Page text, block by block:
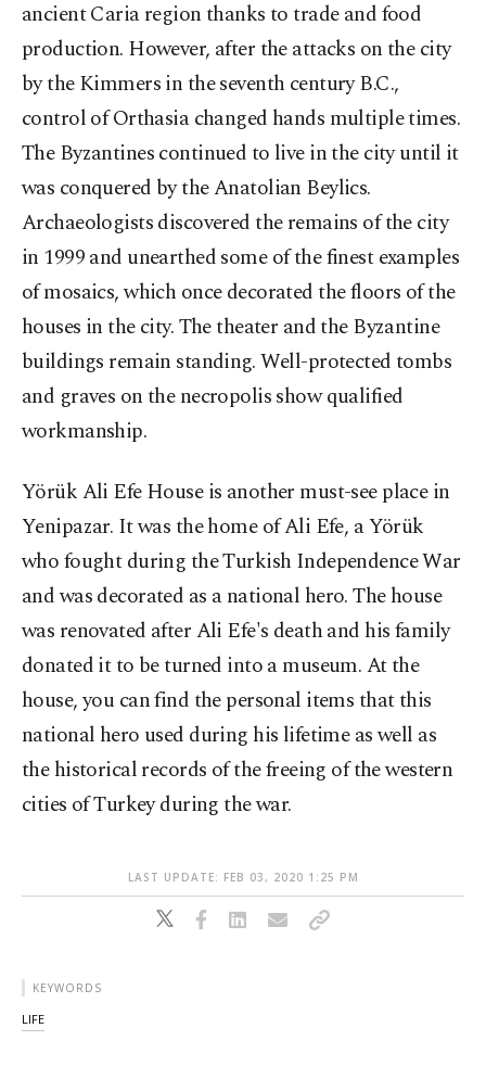
ancient Caria region thanks to trade and food
production. However, after the attacks on the city
by the Kimmers in the seventh century B.C.,
control of Orthasia changed hands multiple times.
The Byzantines continued to live in the city until it
was conquered by the Anatolian Beylics.
Archaeologists discovered the remains of the city
in 1999 and unearthed some of the finest examples
of mosaics, which once decorated the floors of the
houses in the city. The theater and the Byzantine
buildings remain standing. Well-protected tombs
and graves on the necropolis show qualified
workmanship.
Yörük Ali Efe House is another must-see place in
Yenipazar. It was the home of Ali Efe, a Yörük
who fought during the Turkish Independence War
and was decorated as a national hero. The house
was renovated after Ali Efe's death and his family
donated it to be turned into a museum. At the
house, you can find the personal items that this
national hero used during his lifetime as well as
the historical records of the freeing of the western
cities of Turkey during the war.
LAST UPDATE: FEB 03, 2020 1:25 PM
KEYWORDS
LIFE